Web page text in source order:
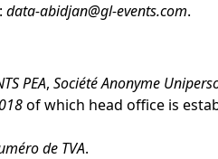
data-abidjan@gl-events.com.
PEA, Société Anonyme
of which head office is
de TVA.